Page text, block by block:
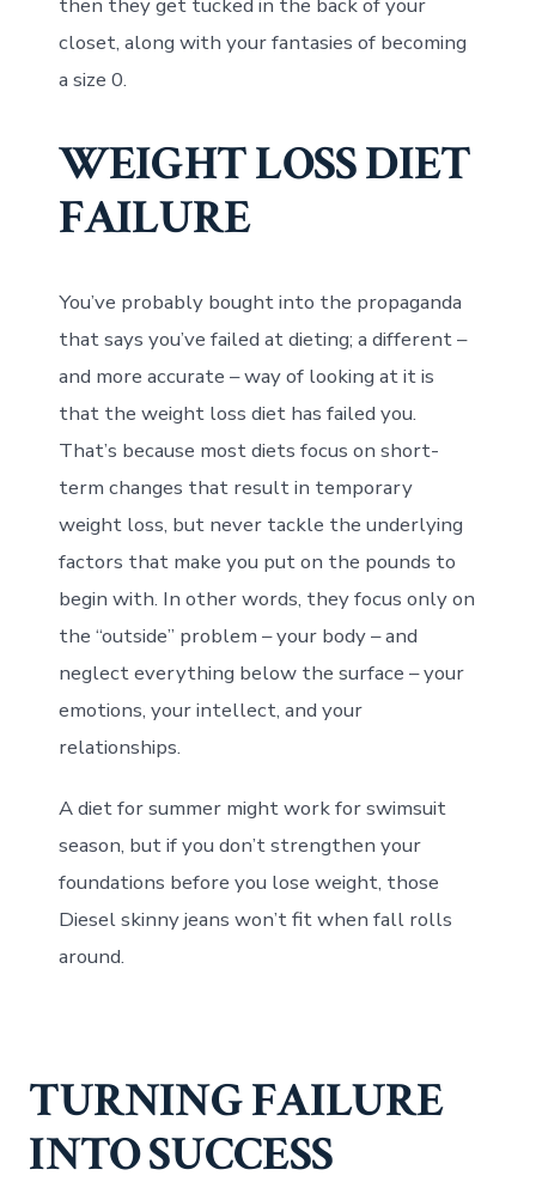
closet, along with your fantasies of becoming
a size 0.
WEIGHT LOSS DIET
FAILURE
You’ve probably bought into the propaganda
that says you’ve failed at dieting; a different –
and more accurate – way of looking at it is
that the weight loss diet has failed you.
That’s because most diets focus on short-
term changes that result in temporary
weight loss, but never tackle the underlying
factors that make you put on the pounds to
begin with. In other words, they focus only on
the “outside” problem – your body – and
neglect everything below the surface – your
emotions, your intellect, and your
relationships.
A diet for summer might work for swimsuit
season, but if you don’t strengthen your
foundations before you lose weight, those
Diesel skinny jeans won’t fit when fall rolls
around.
TURNING FAILURE
INTO SUCCESS